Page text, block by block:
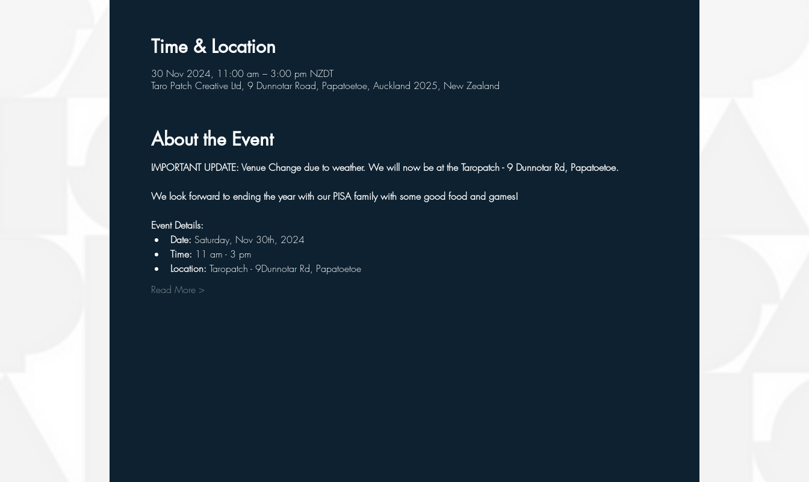
Time & Location
30 Nov 2024, 11:00 am – 3:00 pm NZDT
Taro Patch Creative Ltd, 9 Dunnotar Road, Papatoetoe, Auckland 2025, New Zealand
About the Event
IMPORTANT UPDATE: Venue Change due to weather. We will now be at the Taropatch - 9 Dunnotar Rd, Papatoetoe.
We look forward to ending the year with our PISA family with some good food and games!
Event Details:
Date: Saturday, Nov 30th, 2024
Time: 11 am - 3 pm
Location: Taropatch - 9Dunnotar Rd, Papatoetoe
Read More >